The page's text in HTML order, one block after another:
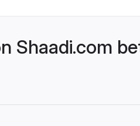
Shaadi.com